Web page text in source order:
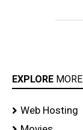
EXPLORE MORE
Web Hosting